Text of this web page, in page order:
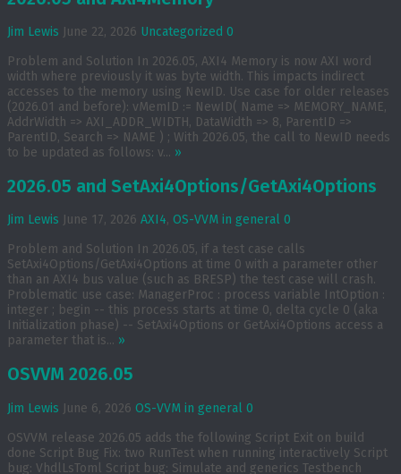
Jim Lewis June 22, 2026 Uncategorized 0
Problem and Solution In 2026.05, AXI4 Memory is now AXI word
width where previously it was byte width. This impacts indirect
accesses to the memory using NewID. Use case for older releases
(2026.01 and before): vMemID := NewID( Name => MEMORY_NAME,
AddrWidth => AXI_ADDR_WIDTH, DataWidth => 8, ParentID =>
ParentID, Search => NAME ) ; With 2026.05, the call to NewID needs
to be updated as follows: v... »
2026.05 and SetAxi4Options/GetAxi4Options
Jim Lewis June 17, 2026 AXI4, OS-VVM in general 0
Problem and Solution In 2026.05, if a test case calls
SetAxi4Options/GetAxi4Options at time 0 with a parameter other
than an AXI4 bus value (such as BRESP) the test case will crash.
Problematic use case: ManagerProc : process variable IntOption :
integer ; begin -- this process starts at time 0, delta cycle 0 (aka
Initialization phase) -- SetAxi4Options or GetAxi4Options access a
parameter that is... »
OSVVM 2026.05
Jim Lewis June 6, 2026 OS-VVM in general 0
OSVVM release 2026.05 adds the following Script Exit on build
done Script Bug Fix: two RunTest when running interactively Script
bug: VhdlLsToml Script bug: Simulate and generics Testbench